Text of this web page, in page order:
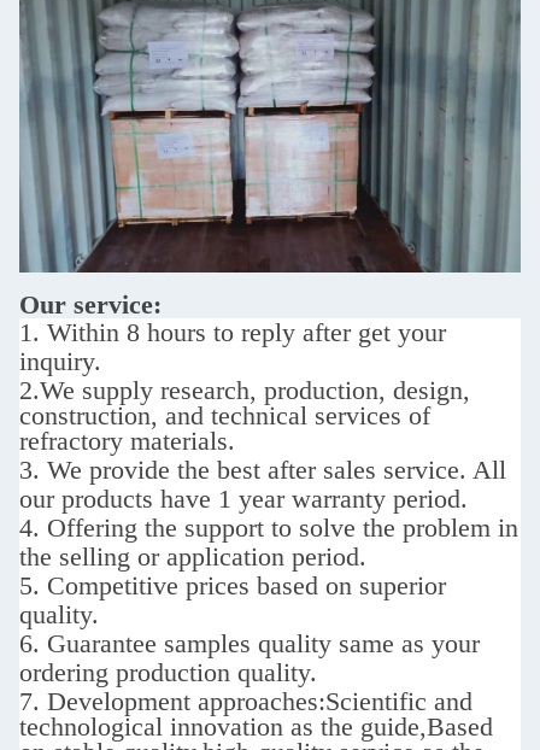
Our service:
1. Within 8 hours to reply after get your
inquiry.
2.We supply research, production, design,
construction, and technical services of
refractory materials.
3. We provide the best after sales service. All
our products have 1 year warranty period.
4. Offering the support to solve the problem in
the selling or application period.
5. Competitive prices based on superior
quality.
6. Guarantee samples quality same as your
ordering production quality.
7. Development approaches:Scientific and
technological innovation as the guide,Based